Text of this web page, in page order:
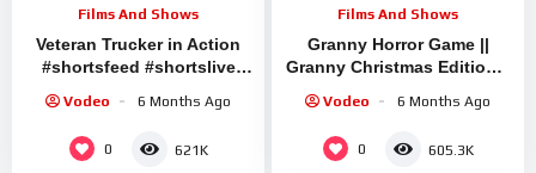
Films And Shows
Veteran Trucker in Action
#shortsfeed #shortslive
Vodeo 6 Months Ago
0 621K
Films And Shows
Granny Horror Game ||
Granny Christmas Edition ||
Granny Legacy Mod
Vodeo 6 Months Ago
0 605.3K